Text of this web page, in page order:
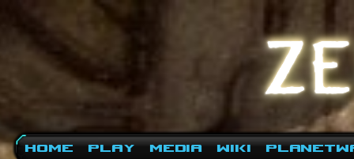
Home Play Media Wiki